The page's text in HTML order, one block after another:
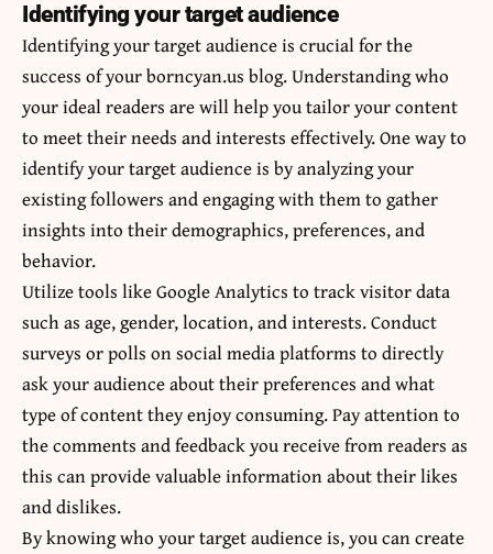
Identifying your target audience
Identifying your target audience is crucial for the
success of your borncyan.us blog. Understanding who
your ideal readers are will help you tailor your content
to meet their needs and interests effectively. One way to
identify your target audience is by analyzing your
existing followers and engaging with them to gather
insights into their demographics, preferences, and
behavior.
Utilize tools like Google Analytics to track visitor data
such as age, gender, location, and interests. Conduct
surveys or polls on social media platforms to directly
ask your audience about their preferences and what
type of content they enjoy consuming. Pay attention to
the comments and feedback you receive from readers as
this can provide valuable information about their likes
and dislikes.
By knowing who your target audience is, you can create